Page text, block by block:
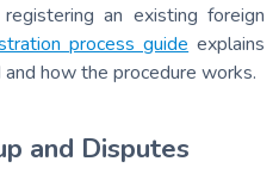
an existing foreign
process guide explains
how the procedure works.
and Disputes